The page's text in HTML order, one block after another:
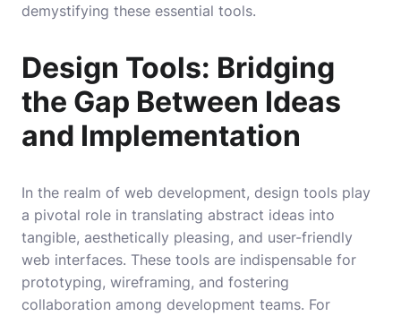
demystifying these essential tools.
Design Tools: Bridging
the Gap Between Ideas
and Implementation
In the realm of web development, design tools play
a pivotal role in translating abstract ideas into
tangible, aesthetically pleasing, and user-friendly
web interfaces. These tools are indispensable for
prototyping, wireframing, and fostering
collaboration among development teams. For